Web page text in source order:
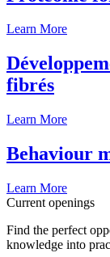
Learn More
fibrés
Learn More
Behaviour
Learn More
Current openings
Find the perfect
knowledge into